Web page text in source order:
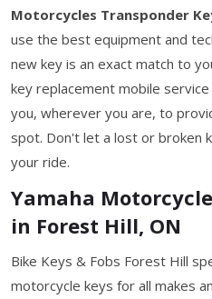
Motorcycles Transponder
use the best equipment and
new key is an exact match to
key replacement mobile
you, wherever you are, to
spot. Don't let a lost or broken
your ride.
Yamaha
in Forest Hill, ON
Bike Keys & Fobs Forest Hill
motorcycle keys for all makes